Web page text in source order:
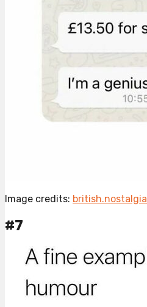
Image credits: british.nostalgia
#7